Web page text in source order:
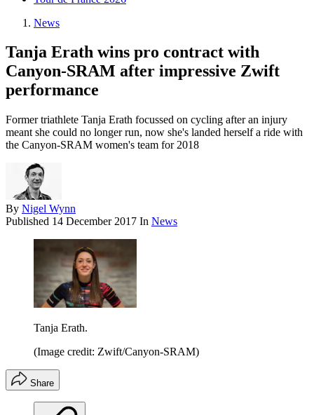
News
Tanja Erath wins pro contract with
Canyon-SRAM after impressive Zwift
performance
Former triathlete Tanja Erath focussed on cycling after an injury
meant she could no longer run, now she's landed herself a ride with
the Canyon-SRAM women's team for 2018
By Nigel Wynn
Published 14 December 2017 In News
Tanja Erath.
(Image credit: Zwift/Canyon-SRAM)
Share